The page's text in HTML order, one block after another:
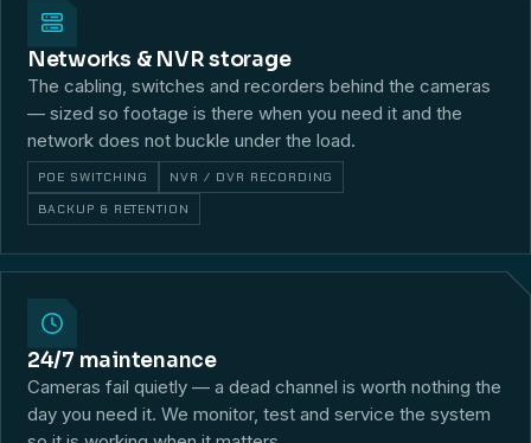
Networks & NVR storage
The cabling, switches and recorders behind the cameras
— sized so footage is there when you need it and the
network does not buckle under the load.
POE SWITCHING NVR / DVR RECORDING
BACKUP & RETENTION
24/7 maintenance
Cameras fail quietly — a dead channel is worth nothing the
day you need it. We monitor, test and service the system